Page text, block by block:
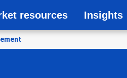
resources Insights